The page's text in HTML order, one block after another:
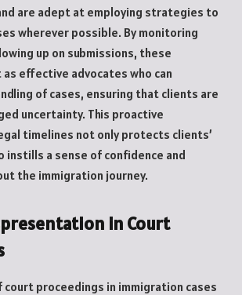
are adept at employing strategies to
wherever possible. By monitoring
up on submissions, these
effective advocates who can
of cases, ensuring that clients are
uncertainty. This proactive
timelines not only protects clients’
a sense of confidence and
the immigration journey.
in Court
court proceedings in immigration cases